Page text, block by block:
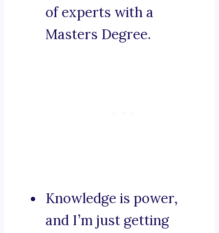
of experts with a
Masters Degree.
Knowledge is power,
and I’m just getting